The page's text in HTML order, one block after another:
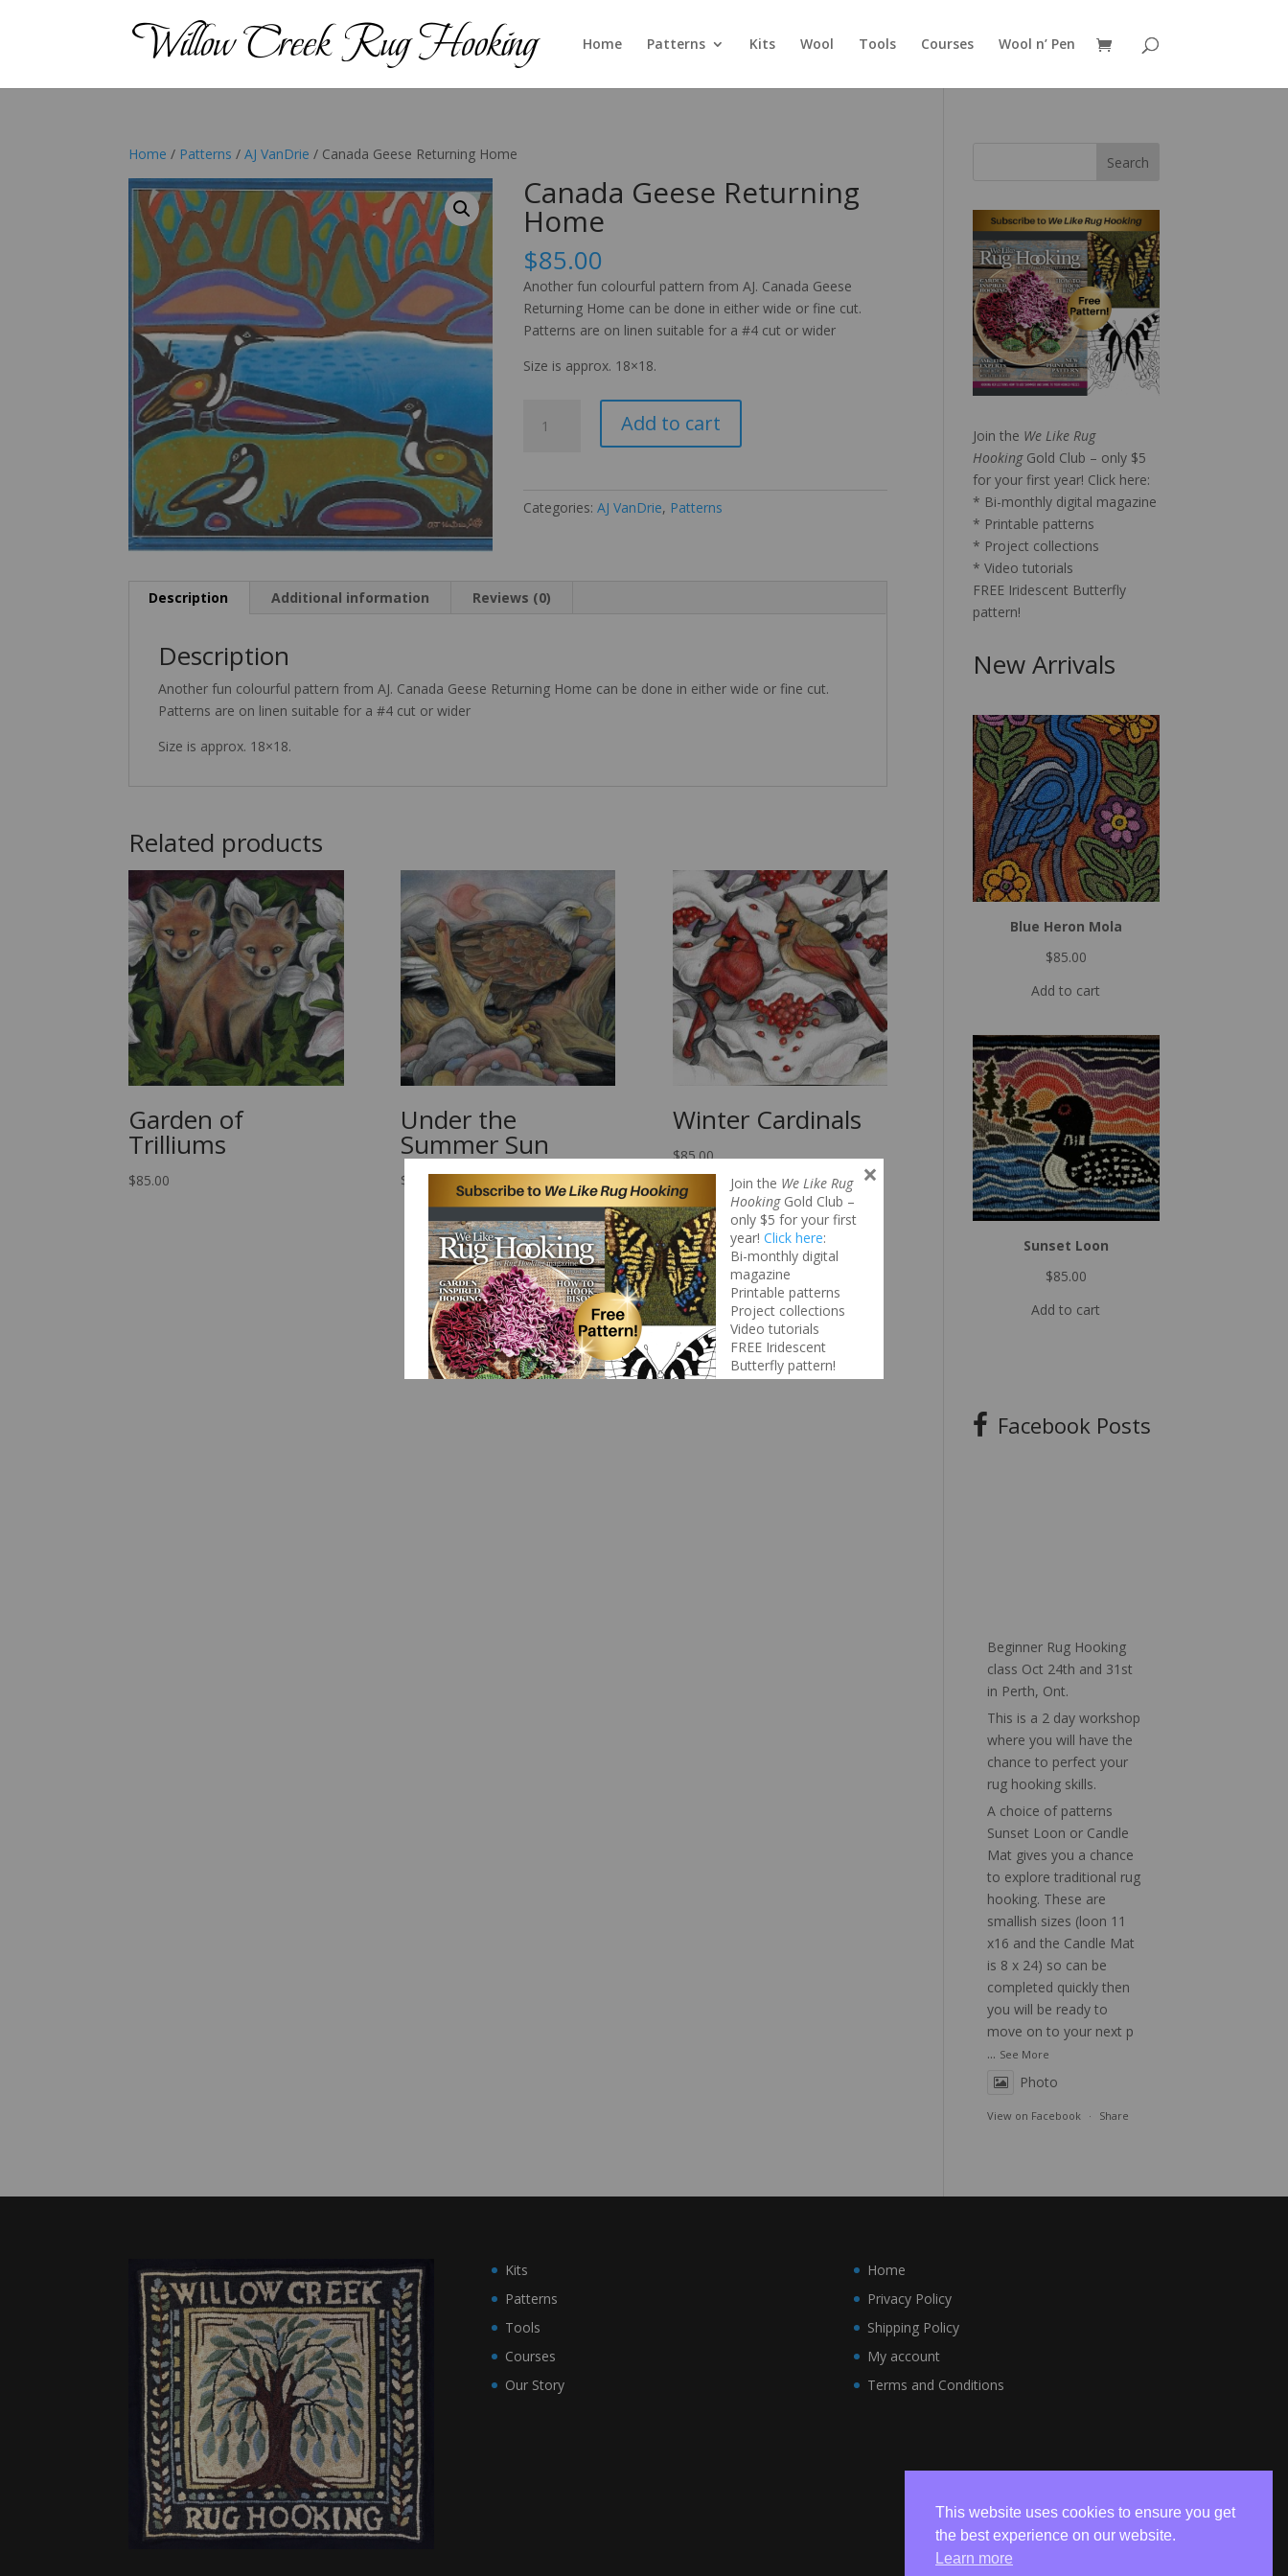
Home Patterns Kits Wool Tools Courses Wool n’ Pen
Home / Patterns /AJ VanDrie / Canada Geese Returning Home
Canada Geese Returning
Home
$85.00
Another fun colourful pattern from AJ. Canada Geese
Returning Home can be done in either wide or fine cut.
Patterns are on linen suitable for a #4 cut or wider
Size is approx. 18×18.
Geese
Add to cart
Categories:AJ VanDrie, Patterns
Description Additional information Reviews (0)
Description
Another fun colourful pattern from AJ. Canada Geese Returning Home can be done in either wide or fine cut.
Patterns are on linen suitable for a #4 cut or wider
Size is approx. 18×18.
Related products
Garden of
Trilliums
$85.00
Under the
Summer Sun
$ 85.00
Winter Cardinals
$85.00
Search
Join the We Like Rug
HookingGold Club – only $5
for your first year! Click here:
* Bi-monthly digital magazine
* Printable patterns
* Project collections
* Video tutorials
FREE Iridescent Butterfly
pattern!
New Arrivals
Blue Heron Mola
$85.00
Add to cart
Sunset Loon
$85.00
Add to cart
Facebook Posts
Beginner Rug Hooking
class Oct 24th and 31st
in Perth, Ont.
This is a 2 day workshop
where you will have the
chance to perfect your
rug hooking skills.
A choice of patterns
Sunset Loon or Candle
Mat gives you a chance
to explore traditional rug
hooking. These are
smallish sizes (loon 11
x16 and the Candle Mat
is 8 x 24) so can be
completed quickly then
you will be ready to
move on to your next p
... See More
Photo
View on Facebook · Share
Kits
Patterns
Tools
Courses
Our Story
Home
Privacy Policy
Shipping Policy
My account
Terms and Conditions
Join the We Like Rug
HookingGold Club –
only $5 for your first
year! Click here:
Bi-monthly digital
magazine
Printable patterns
Project collections
Video tutorials
FREE Iridescent
Butterfly pattern!
×
This website uses cookies to ensure you get
the best experience on our website.
Learn more